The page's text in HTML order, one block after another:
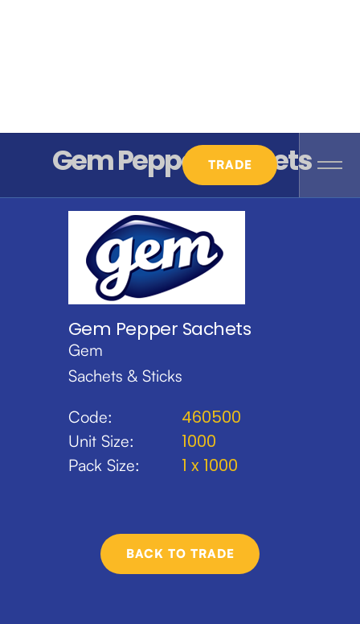
TRADE
Gem Pepper Sachets
Gem Pepper Sachets
Gem
Sachets & Sticks
Code:
Unit Size:
Pack Size:
460500
1000
1 x 1000
BACK TO TRADE